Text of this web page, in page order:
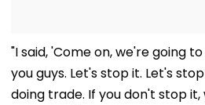
"I said, 'Come on, we're going
you guys. Let's stop it. Let's
doing trade. If you don't stop